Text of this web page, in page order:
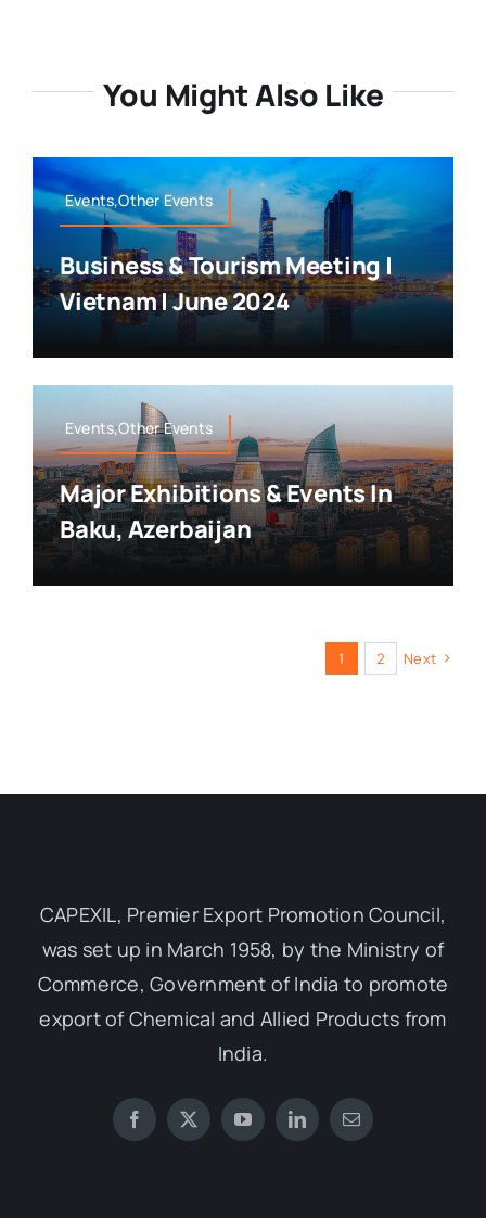
You Might Also Like
Events,Other Events
Business & Tourism Meeting |
Vietnam | June 2024
Events,Other Events
Major Exhibitions & Events In
Baku, Azerbaijan
1 2 Next
CAPEXIL, Premier Export Promotion Council,
was set up in March 1958, by the Ministry of
Commerce, Government of India to promote
export of Chemical and Allied Products from
India.